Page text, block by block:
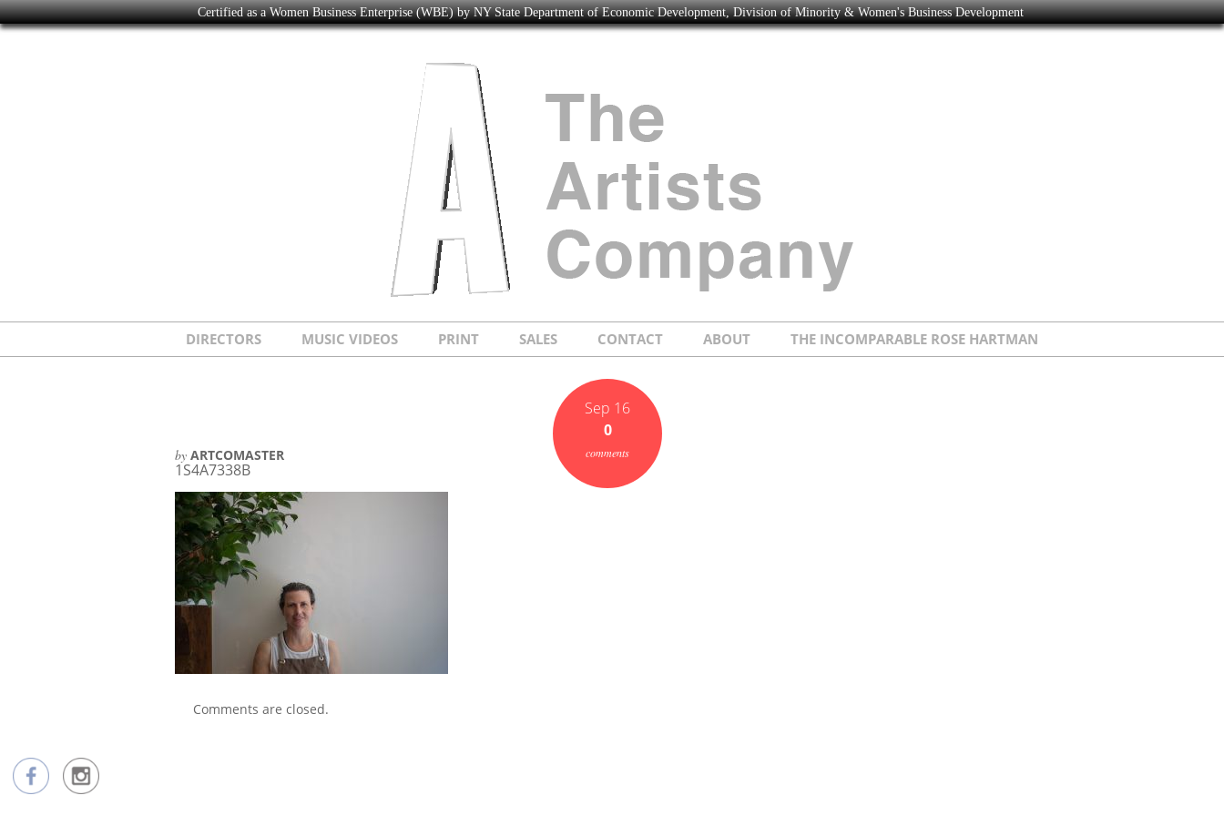
Certified as a Women Business Enterprise (WBE) by NY State Department of Economic Development, Division of Minority & Women's Business Development
DIRECTORS MUSIC VIDEOS PRINT SALES CONTACT ABOUT THE INCOMPARABLE ROSE HARTMAN
Sep 16
0
comments
by ARTCOMASTER
1S4A7338B
Comments are closed.